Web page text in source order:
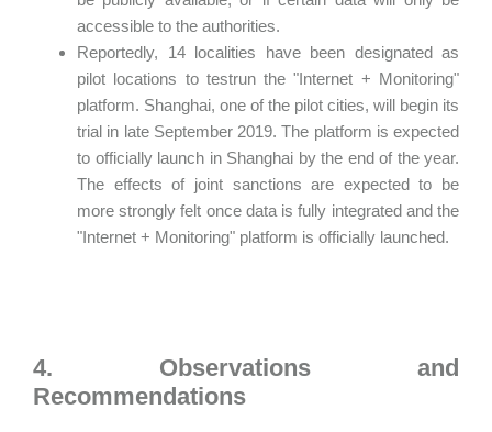
accessible to the authorities.
Reportedly, 14 localities have been designated as
pilot locations to testrun the "Internet + Monitoring"
platform. Shanghai, one of the pilot cities, will begin its
trial in late September 2019. The platform is expected
to officially launch in Shanghai by the end of the year.
The effects of joint sanctions are expected to be
more strongly felt once data is fully integrated and the
"Internet + Monitoring" platform is officially launched.
4. Observations and
Recommendations